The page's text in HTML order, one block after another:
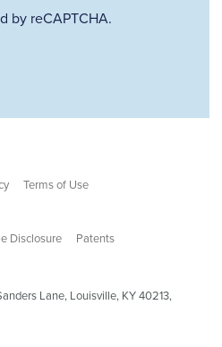
by reCAPTCHA.
Terms of Use
Disclosure Patents
Lane, Louisville, KY 40213,